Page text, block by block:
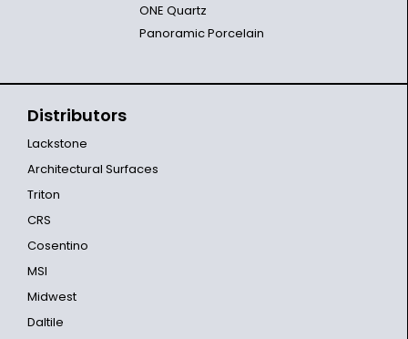
ONE Quartz
Panoramic Porcelain
Distributors
Lackstone
Architectural Surfaces
Triton
CRS
Cosentino
MSI
Midwest
Daltile